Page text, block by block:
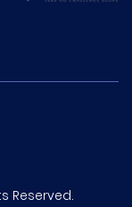
Reserved.